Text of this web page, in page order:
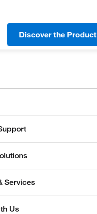
Discover the Product
Services
Us